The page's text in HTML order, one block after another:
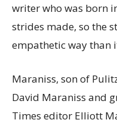
writer who was born
strides made, so the
empathetic way than
Maraniss, son of
David Maraniss and
Times editor Elliott